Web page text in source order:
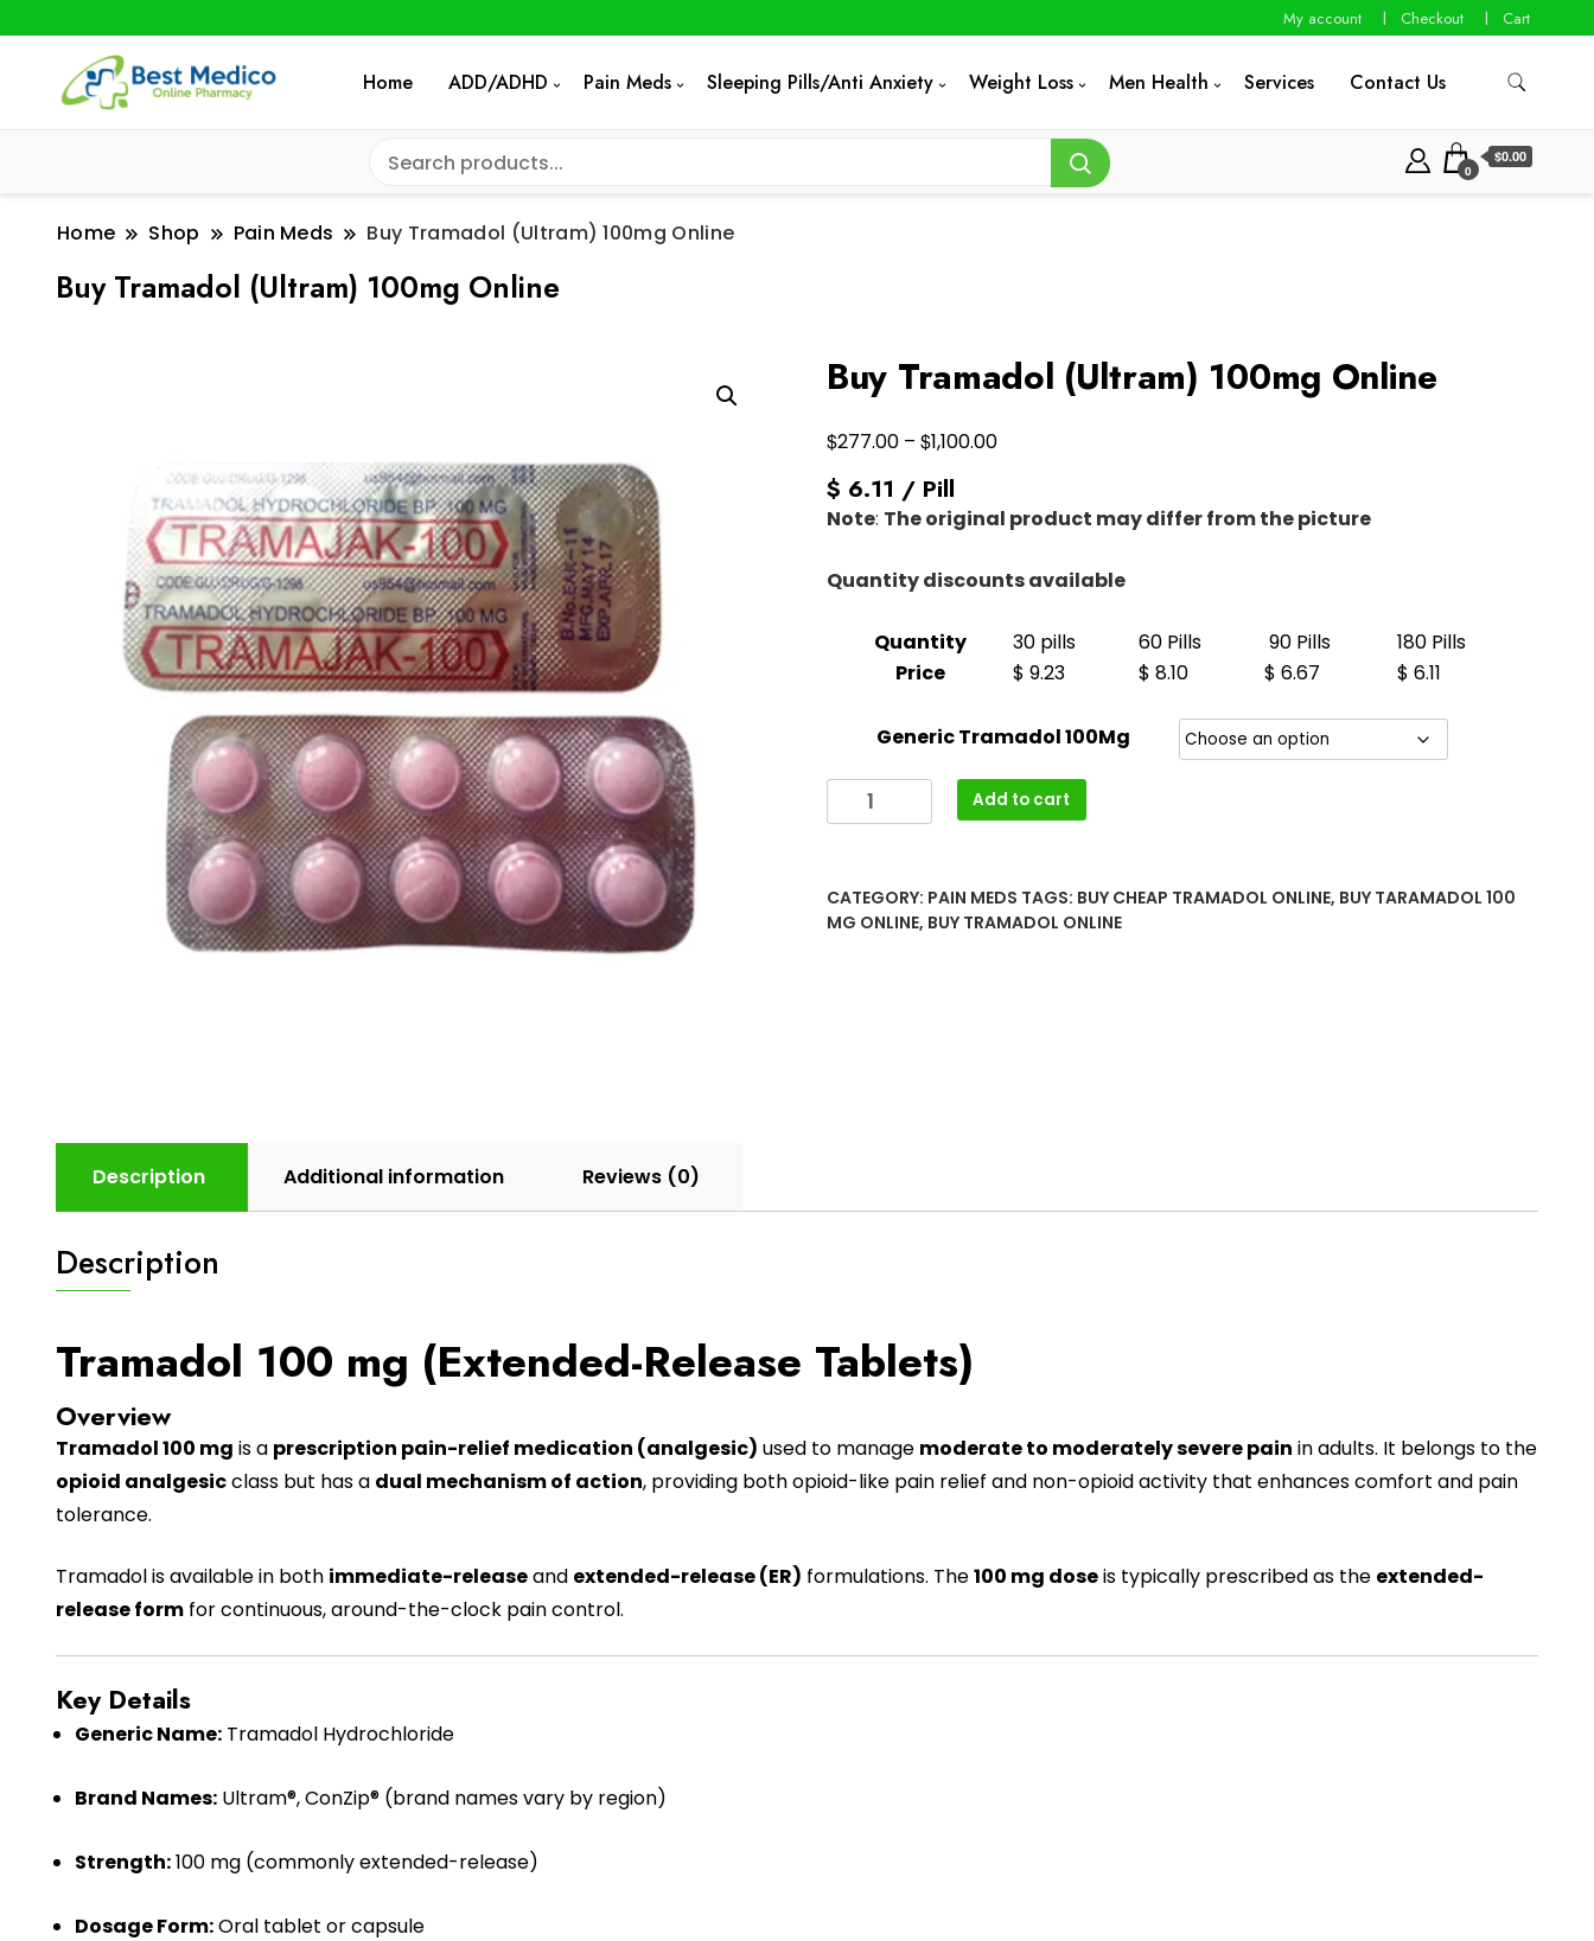
My account Checkout Cart
Home ADD/ADHD Pain Meds Sleeping Pills/Anti Anxiety Weight Loss Men Health Services Contact Us
0
$0.00
Home Shop Pain Meds Buy Tramadol (Ultram) 100mg Online
Buy Tramadol (Ultram) 100mg Online
Buy Tramadol (Ultram) 100mg Online
$277.00 – $1,100.00Price
$277.00
through
$1,100.00
$ 6.11 / Pill
Note: The original product may differ from the picture
Quantity discounts available
Quantity 30 pills 60 Pills 90 Pills
180 Pills
Price
$ 9.23 $ 8.10 $ 6.67 $ 6.11
Generic Tramadol 100Mg
Tramadol
Online
quantity
Add to cart
CATEGORY: PAIN MEDS TAGS: BUY CHEAP TRAMADOL ONLINE, BUY TARAMADOL 100
MG ONLINE, BUY TRAMADOL ONLINE
Description Additional information Reviews (0)
Description
Tramadol 100 mg (Extended-Release Tablets)
Overview
Tramadol 100 mg is a prescription pain-relief medication (analgesic) used to manage moderate to moderately severe pain in adults. It belongs to the
opioid analgesicclass but has a dual mechanism of action, providing both opioid-like pain relief and non-opioid activity that enhances comfort and pain
tolerance.
Tramadolis available in both immediate-releaseand extended-release (ER) formulations. The100 mg doseis typically prescribed as the extended-
release form for continuous, around-the-clock pain control.
Key Details
Generic Name: Tramadol Hydrochloride
Brand Names: Ultram®, ConZip® (brand names vary by region)
Strength:100 mg (commonly extended-release)
Dosage Form:Oral tablet or capsule